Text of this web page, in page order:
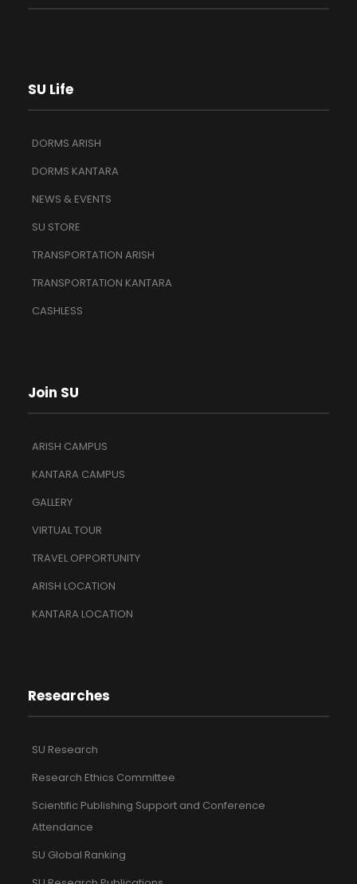
SU Life
DORMS ARISH
DORMS KANTARA
NEWS & EVENTS
SU STORE
TRANSPORTATION ARISH
TRANSPORTATION KANTARA
CASHLESS
Join SU
ARISH CAMPUS
KANTARA CAMPUS
GALLERY
VIRTUAL TOUR
TRAVEL OPPORTUNITY
ARISH LOCATION
KANTARA LOCATION
Researches
SU Research
Research Ethics Committee
Scientific Publishing Support and Conference
Attendance
SU Global Ranking